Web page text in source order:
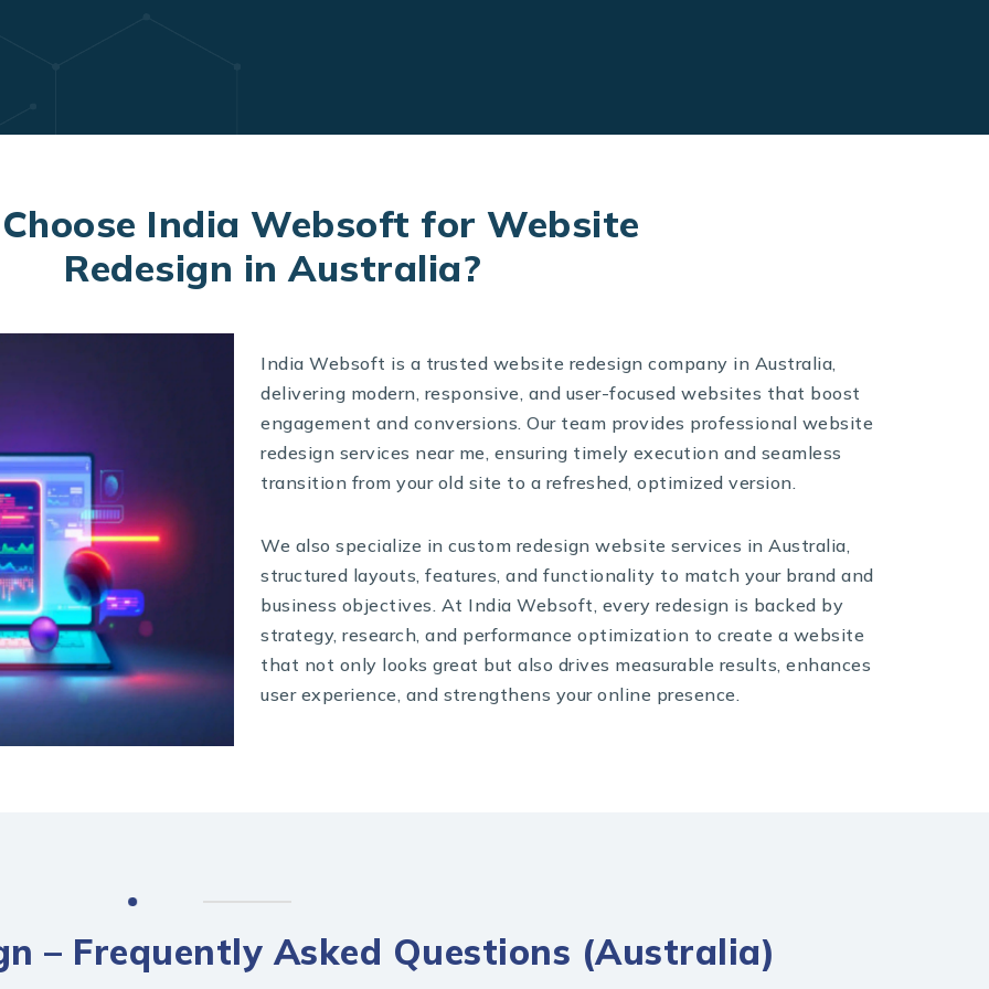
India Websoft for Website
Redesign in Australia?
India Websoft is a trusted website redesign company in Australia,
delivering modern, responsive, and user-focused websites that boost
engagement and conversions. Our team provides professional website
redesign services near me, ensuring timely execution and seamless
transition from your old site to a refreshed, optimized version.
We also specialize in custom redesign website services in Australia,
structured layouts, features, and functionality to match your brand and
business objectives. At India Websoft, every redesign is backed by
strategy, research, and performance optimization to create a website
that not only looks great but also drives measurable results, enhances
user experience, and strengthens your online presence.
– Frequently Asked Questions (Australia)